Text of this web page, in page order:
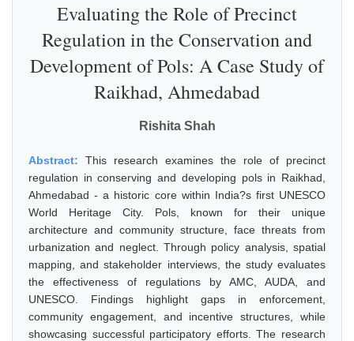
Evaluating the Role of Precinct
Regulation in the Conservation and
Development of Pols: A Case Study of
Raikhad, Ahmedabad
Rishita Shah
Abstract: This research examines the role of precinct
regulation in conserving and developing pols in Raikhad,
Ahmedabad - a historic core within India?s first UNESCO
World Heritage City. Pols, known for their unique
architecture and community structure, face threats from
urbanization and neglect. Through policy analysis, spatial
mapping, and stakeholder interviews, the study evaluates
the effectiveness of regulations by AMC, AUDA, and
UNESCO. Findings highlight gaps in enforcement,
community engagement, and incentive structures, while
showcasing successful participatory efforts. The research